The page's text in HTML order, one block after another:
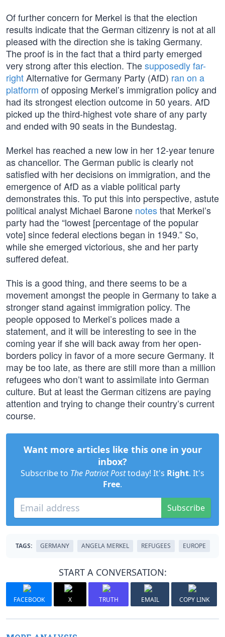
Of further concern for Merkel is that the election
results indicate that the German citizenry is not at all
pleased with the direction she is taking Germany.
The proof is in the fact that a third party emerged
very strong after this election. Thesupposedly far-
rightAlternative for Germany Party (AfD) ran on a
platform of opposing Merkel’s immigration policy and
had its strongest election outcome in 50 years. AfD
picked up the third-highest vote share of any party
and ended with 90 seats in the Bundestag.
Merkel has reached a new low in her 12-year tenure
as chancellor. The German public is clearly not
satisfied with her decisions on immigration, and the
emergence of AfD as a viable political party
demonstrates this. To put this into perspective, astute
political analyst Michael Barone notesthat Merkel’s
party had the “lowest [percentage of the popular
vote] since federal elections began in 1949.” So,
while she emerged victorious, she and her party
suffered defeat.
This is a good thing, and there seems to be a
movement amongst the people in Germany to take a
stronger stand against immigration policy. The
people opposed to Merkel’s polices made a
statement, and it will be interesting to see in the
coming year if she will back away from her open-
borders policy in favor of a more secure Germany. It
may be too late, as there are still more than a million
refugees who don’t want to assimilate into German
culture. But at least the German citizens are paying
attention and trying to change their country’s current
course.
Want more articles like this one in your
inbox?
Subscribe to The Patriot Posttoday! It's Right. It's
Free.
Subscribe
TAGS: GERMANY ANGELA MERKEL REFUGEES EUROPE
START A CONVERSATION:
FACEBOOK X TRUTH EMAIL COPY LINK